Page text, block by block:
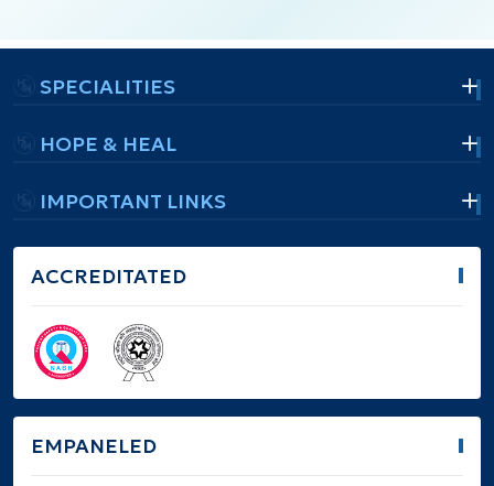
SPECIALITIES
HOPE & HEAL
IMPORTANT LINKS
ACCREDITATED
EMPANELED